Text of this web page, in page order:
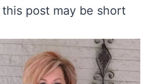
post may be short